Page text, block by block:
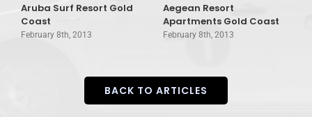
Aruba Surf Resort Gold
Coast
February 8th, 2013
Aegean Resort
Apartments Gold Coast
February 8th, 2013
BACK TO ARTICLES